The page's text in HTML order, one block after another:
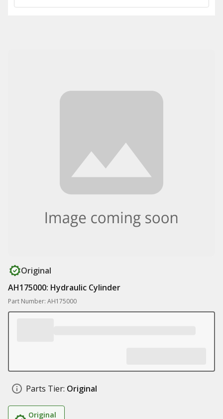
Original
AH175000: Hydraulic Cylinder
Part Number: AH175000
Parts Tier: Original
Original